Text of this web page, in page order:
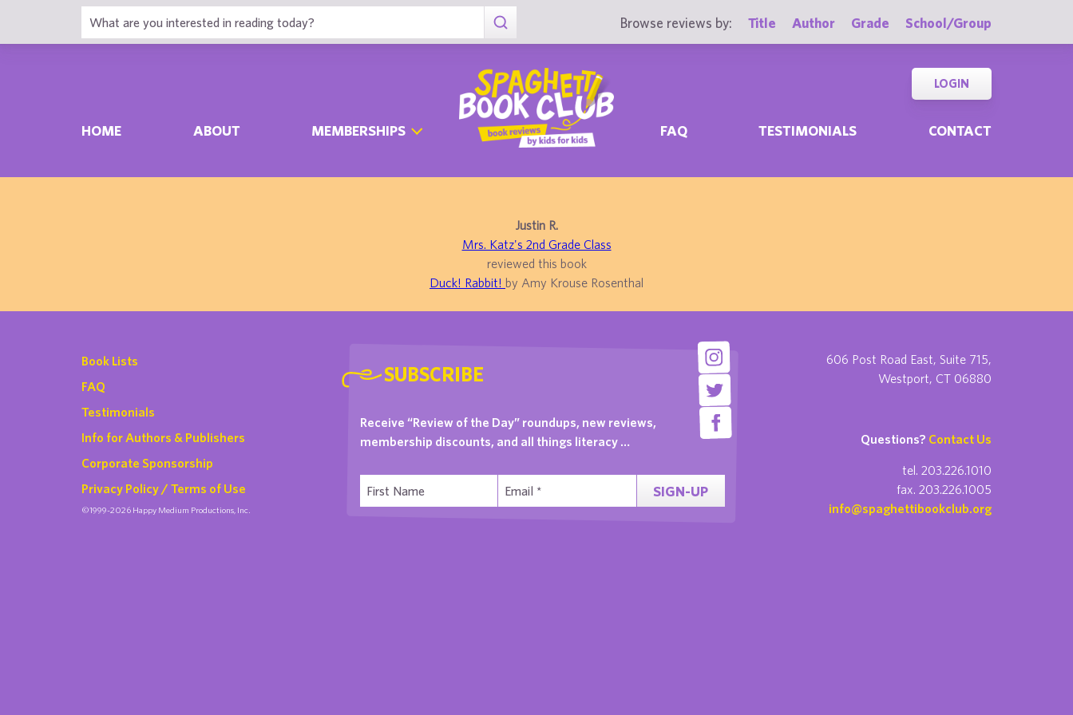
Browse reviews by: Title Author Grade School/Group
HOME ABOUT MEMBERSHIPS FAQ TESTIMONIALS CONTACT
LOGIN
Justin R.
Mrs. Katz's 2nd Grade Class
reviewed this book
Duck! Rabbit! by Amy Krouse Rosenthal
Book Lists
FAQ
Testimonials
Info for Authors & Publishers
Corporate Sponsorship
Privacy Policy / Terms of Use
©1999-2026 Happy Medium Productions, Inc.
SUBSCRIBE
Receive “Review of the Day” roundups, new reviews,
membership discounts, and all things literacy …
SIGN-UP
606 Post Road East, Suite 715,
Westport, CT 06880
Questions? Contact Us
tel. 203.226.1010
fax. 203.226.1005
info@spaghettibookclub.org